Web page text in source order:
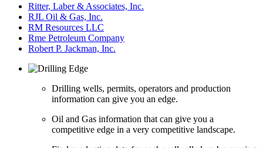
Ritter, Laber & Associates, Inc.
RJL Oil & Gas, Inc.
RM Resources LLC
Rme Petroleum Company
Robert P. Jackman, Inc.
Drilling wells, permits, operators and production
information can give you an edge.
Oil and Gas information that can give you a
competitive edge in a very competitive landscape.